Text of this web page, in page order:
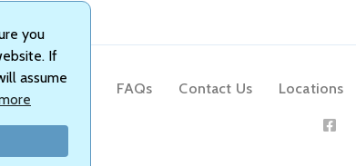
you
If
assume
About Us FAQs Contact Us Locations